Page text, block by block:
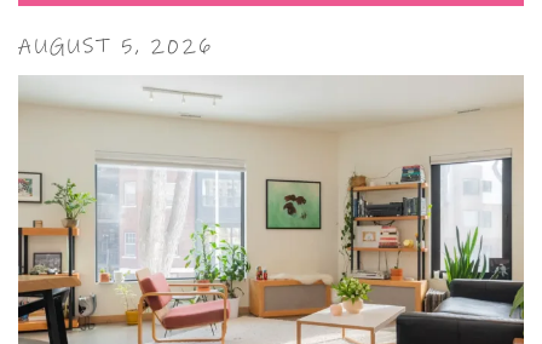
AUGUST 5, 2026